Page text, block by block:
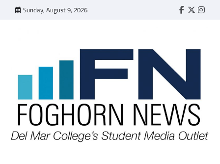
Sunday, August 9, 2026 Faebook
Twitter